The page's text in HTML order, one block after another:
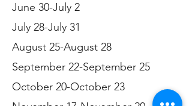
June 30-July 2
July 28-July 31
August 25-August 28
September 22-September 25
October 20-October 23